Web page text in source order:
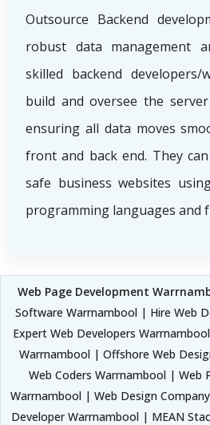
Outsource Backend
robust data management
skilled backend developers/
build and oversee the
ensuring all data moves
front and back end. They
safe business websites
programming languages and
Web Page Development
Software Warrnambool | Hire Web
Expert Web Developers
Warrnambool | Offshore Web
Web Coders Warrnambool | Web
Warrnambool | Web Design
Developer Warrnambool | MEAN